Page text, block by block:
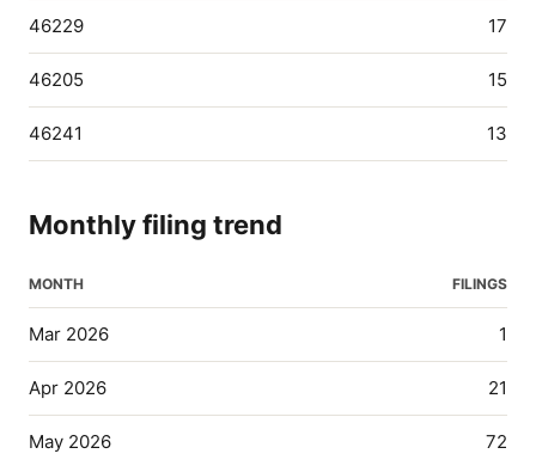
46229 17
46205 15
46241 13
Monthly filing trend
MONTH FILINGS
Mar 2026 1
Apr 2026 21
May 2026 72